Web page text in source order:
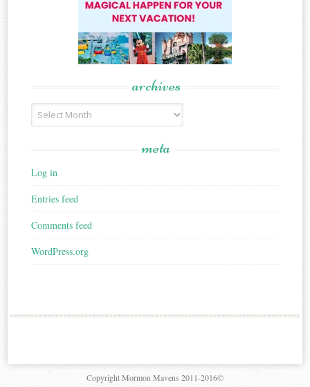
archives
Archives
meta
Log in
Entries feed
Comments feed
WordPress.org
Copyright Mormon Mavens 2011-2016©